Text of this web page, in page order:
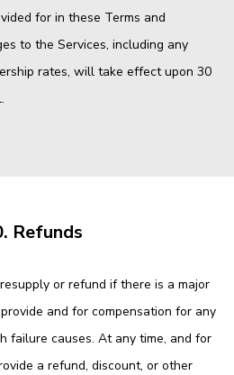
for in these Terms and
to the Services, including any
rates, will take effect upon 30
Refunds
or refund if there is a major
and for compensation for any
failure causes. At any time, and for
a refund, discount, or other